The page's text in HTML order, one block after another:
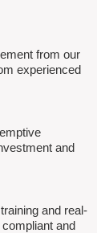
from our
experienced
and
and real-
and